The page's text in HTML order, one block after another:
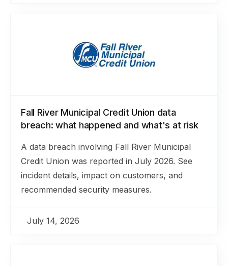
Fall River Municipal Credit Union data
breach: what happened and what's at risk
A data breach involving Fall River Municipal
Credit Union was reported in July 2026. See
incident details, impact on customers, and
recommended security measures.
July 14, 2026